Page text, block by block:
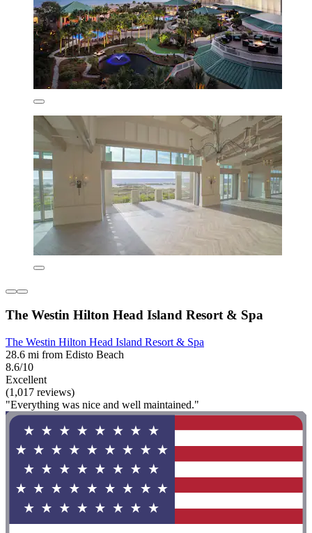
The Westin Hilton Head Island Resort & Spa
The Westin Hilton Head Island Resort & Spa
28.6 mi from Edisto Beach
8.6/10
Excellent
(1,017 reviews)
"Everything was nice and well maintained."